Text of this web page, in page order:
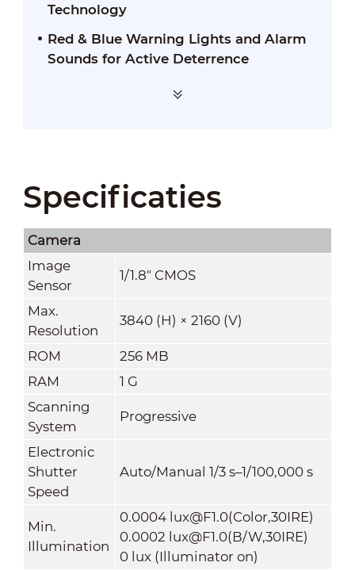
Technology
Red & Blue Warning Lights and Alarm
Sounds for Active Deterrence
Specificaties
Camera
Image
Sensor
1/1.8" CMOS
Max.
Resolution
3840 (H) × 2160 (V)
ROM
256 MB
RAM
1 G
Scanning
System
Progressive
Electronic
Shutter
Speed
Auto/Manual 1/3 s–1/100,000 s
Min.
Illumination
0.0004 lux@F1.0(Color,30IRE)
0.0002 lux@F1.0(B/W,30IRE)
0 lux (Illuminator on)